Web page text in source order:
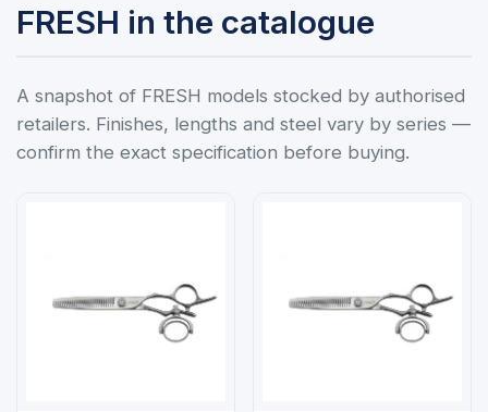
FRESH in the catalogue
A snapshot of FRESH models stocked by authorised
retailers. Finishes, lengths and steel vary by series —
confirm the exact specification before buying.